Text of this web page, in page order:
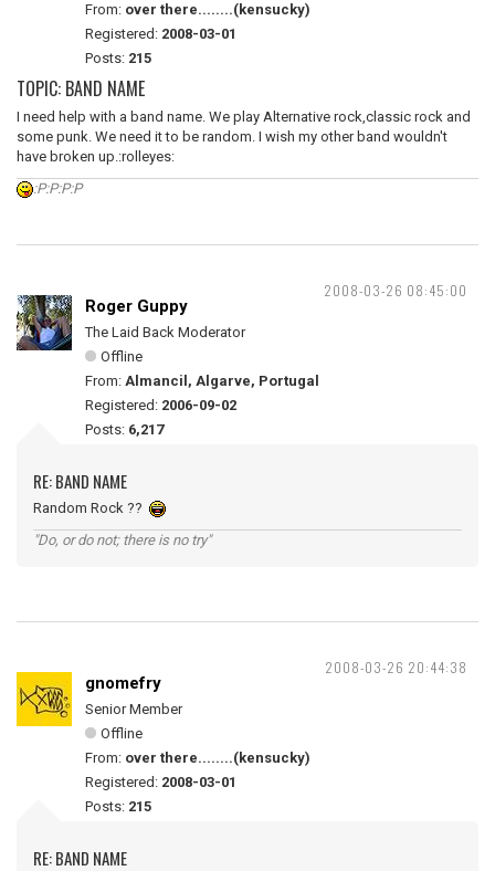
From: over there........(kensucky)
Registered: 2008-03-01
Posts: 215
TOPIC: BAND NAME
I need help with a band name. We play Alternative rock,classic rock and
some punk. We need it to be random. I wish my other band wouldn't
have broken up.:rolleyes:
:P:P:P:P
2008-03-26 08:45:00
Roger Guppy
The Laid Back Moderator
Offline
From: Almancil, Algarve, Portugal
Registered: 2006-09-02
Posts: 6,217
RE: BAND NAME
Random Rock ??
"Do, or do not; there is no try"
2008-03-26 20:44:38
gnomefry
Senior Member
Offline
From: over there........(kensucky)
Registered: 2008-03-01
Posts: 215
RE: BAND NAME